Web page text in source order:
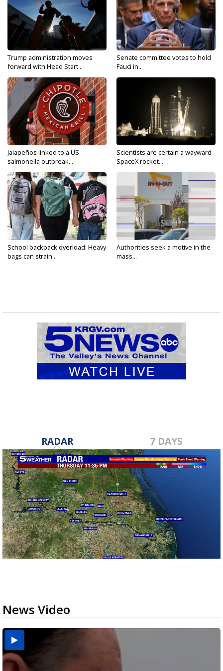
Trump administration moves
forward with Head Start...
Senate committee votes to hold
Fauci in...
Jalapeños linked to a US
salmonella outbreak...
Scientists are certain a wayward
SpaceX rocket...
School backpack overload: Heavy
bags can strain...
Authorities seek a motive in the
mass...
RADAR 7 DAYS
News Video